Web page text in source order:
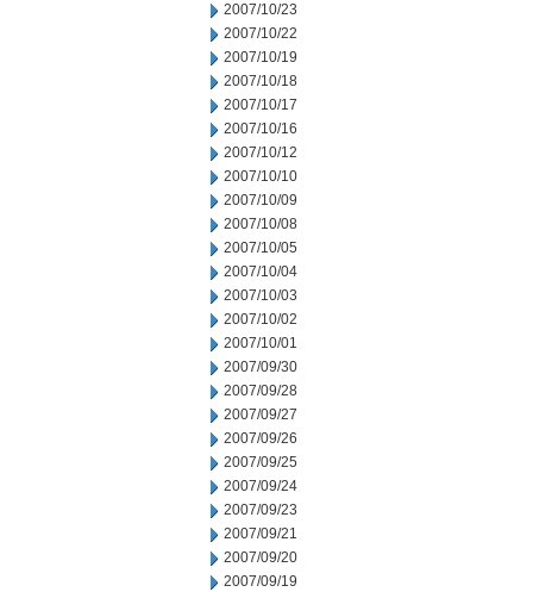
2007/10/23
2007/10/22
2007/10/19
2007/10/18
2007/10/17
2007/10/16
2007/10/12
2007/10/10
2007/10/09
2007/10/08
2007/10/05
2007/10/04
2007/10/03
2007/10/02
2007/10/01
2007/09/30
2007/09/28
2007/09/27
2007/09/26
2007/09/25
2007/09/24
2007/09/23
2007/09/21
2007/09/20
2007/09/19